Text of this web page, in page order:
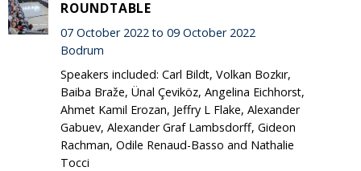
ROUNDTABLE
07 October 2022 to 09 October 2022
Bodrum
Speakers included: Carl Bildt, Volkan Bozkır,
Baiba Braže, Ünal Çeviköz, Angelina Eichhorst,
Ahmet Kamil Erozan, Jeffry L Flake, Alexander
Gabuev, Alexander Graf Lambsdorff, Gideon
Rachman, Odile Renaud-Basso and Nathalie
Tocci